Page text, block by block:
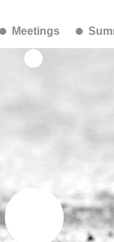
Meetings